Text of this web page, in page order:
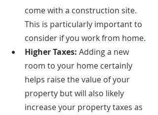
come with a construction site.
This is particularly important to
consider if you work from home.
Higher Taxes: Adding a new
room to your home certainly
helps raise the value of your
property but will also likely
increase your property taxes as